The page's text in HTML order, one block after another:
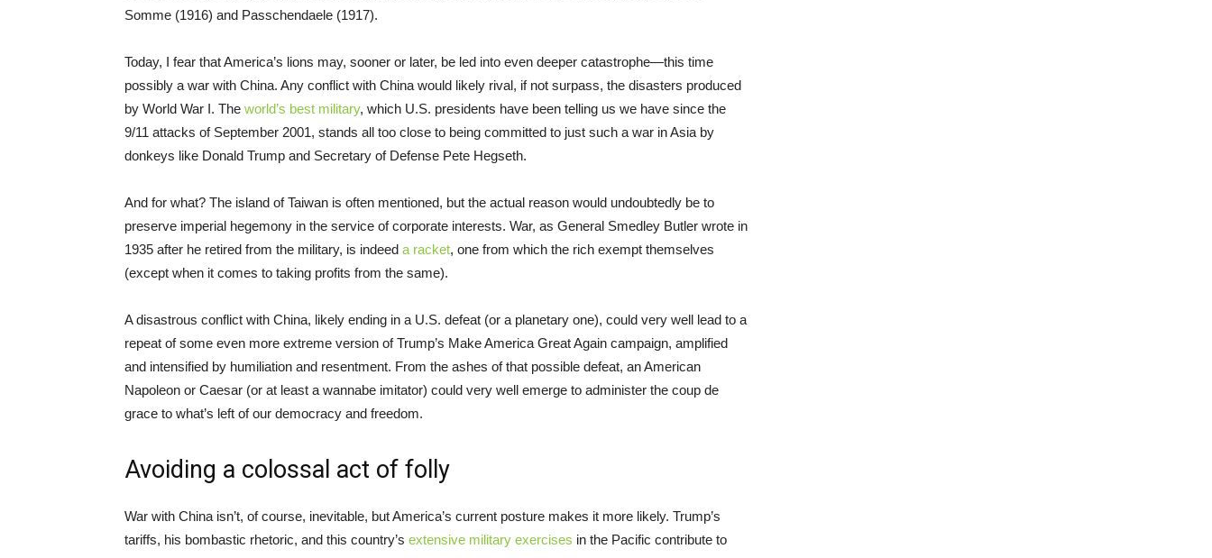
Somme (1916) and Passchendaele (1917).
Today, I fear that America’s lions may, sooner or later, be led into even deeper catastrophe—this time
possibly a war with China. Any conflict with China would likely rival, if not surpass, the disasters produced
by World War I. The world’s best military, which U.S. presidents have been telling us we have since the
9/11 attacks of September 2001, stands all too close to being committed to just such a war in Asia by
donkeys like Donald Trump and Secretary of Defense Pete Hegseth.
And for what? The island of Taiwan is often mentioned, but the actual reason would undoubtedly be to
preserve imperial hegemony in the service of corporate interests. War, as General Smedley Butler wrote in
1935 after he retired from the military, is indeed a racket, one from which the rich exempt themselves
(except when it comes to taking profits from the same).
A disastrous conflict with China, likely ending in a U.S. defeat (or a planetary one), could very well lead to a
repeat of some even more extreme version of Trump’s Make America Great Again campaign, amplified
and intensified by humiliation and resentment. From the ashes of that possible defeat, an American
Napoleon or Caesar (or at least a wannabe imitator) could very well emerge to administer the coup de
grace to what’s left of our democracy and freedom.
Avoiding a colossal act of folly
War with China isn’t, of course, inevitable, but America’s current posture makes it more likely. Trump’s
tariffs, his bombastic rhetoric, and this country’s extensive military exercises in the Pacific contribute to